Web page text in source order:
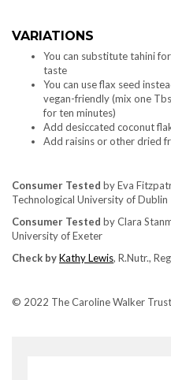
VARIATIONS
You can substitute tahini
taste
You can use flax seed
vegan-friendly (mix one
for ten minutes)
Add desiccated coconut
Add raisins or other dried
Consumer Tested by Eva
Technological University of Dublin
Consumer Tested by Clara
University of Exeter
Check byKathy Lewis, R.Nutr.,
© 2022 The Caroline Walker Trust